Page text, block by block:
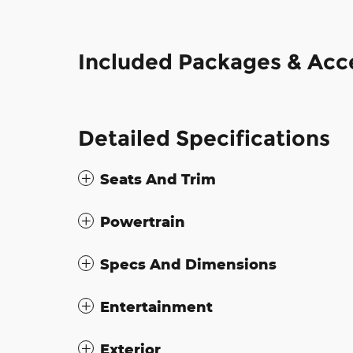
Included Packages &
Detailed Specifications
Seats And Trim
Powertrain
Specs And Dimensions
Entertainment
Exterior